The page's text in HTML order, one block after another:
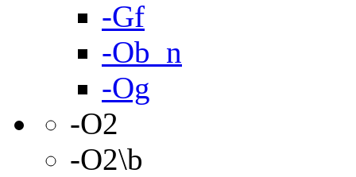
-Gf
-Ob_n
-Og
-O2
-O2\b